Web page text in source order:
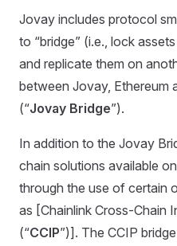
Jovay includes protocol
to “bridge” (i.e., lock
and replicate them on
between Jovay, Ethereum
(“Jovay Bridge”).
In addition to the Jovay
chain solutions available
through the use of certain
as [Chainlink Cross-Chain
(“CCIP”)]. The CCIP